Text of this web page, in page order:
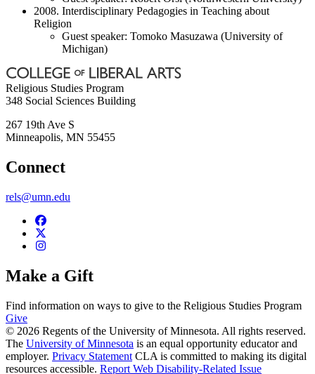
2008. Interdisciplinary Pedagogies in Teaching about
Religion
Guest speaker: Tomoko Masuzawa (University of
Michigan)
Religious Studies Program
348 Social Sciences Building
267 19th Ave S
Minneapolis, MN 55455
Connect
rels@umn.edu
Make a Gift
Find information on ways to give to the Religious Studies Program
Give
© 2026 Regents of the University of Minnesota. All rights reserved.
The University of Minnesota is an equal opportunity educator and
employer. Privacy Statement CLA is committed to making its digital
resources accessible. Report Web Disability-Related Issue